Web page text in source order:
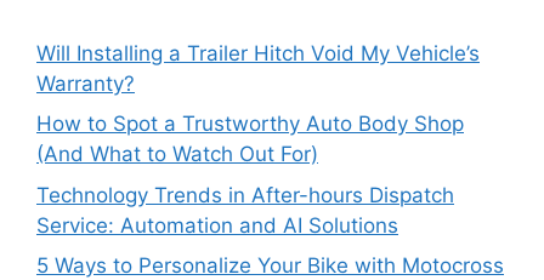
Will Installing a Trailer Hitch Void My Vehicle’s
Warranty?
How to Spot a Trustworthy Auto Body Shop
(And What to Watch Out For)
Technology Trends in After-hours Dispatch
Service: Automation and AI Solutions
5 Ways to Personalize Your Bike with Motocross